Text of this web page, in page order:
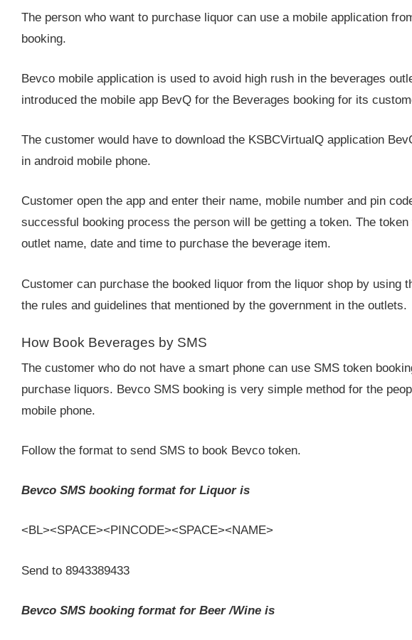
The person who want to purchase liquor can use a mobile application
booking.
Bevco mobile application is used to avoid high rush in the beverages
introduced the mobile app BevQ for the Beverages booking for its
The customer would have to download the KSBCVirtualQ application
in android mobile phone.
Customer open the app and enter their name, mobile number and pin
successful booking process the person will be getting a token. The
outlet name, date and time to purchase the beverage item.
Customer can purchase the booked liquor from the liquor shop by using
the rules and guidelines that mentioned by the government in the outlets.
How Book Beverages by SMS
The customer who do not have a smart phone can use SMS token
purchase liquors. Bevco SMS booking is very simple method for the
mobile phone.
Follow the format to send SMS to book Bevco token.
Bevco SMS booking format for Liquor is
<BL><SPACE><PINCODE><SPACE><NAME>
Send to 8943389433
Bevco SMS booking format for Beer /Wine is